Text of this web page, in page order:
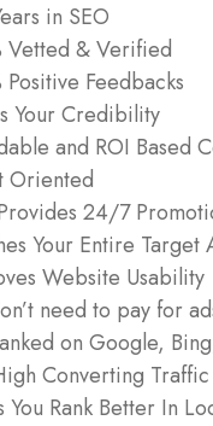
in SEO
Vetted & Verified
Positive Feedbacks
Your Credibility
and ROI Based
Oriented
24/7
Your Entire Target
Website Usability
need to pay for
on Google,
Converting Traffic
You Rank Better In